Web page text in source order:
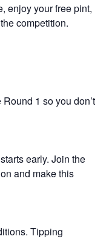
enjoy your free pint,
competition.
1 so you don’t
early. Join the
and make this
Tipping